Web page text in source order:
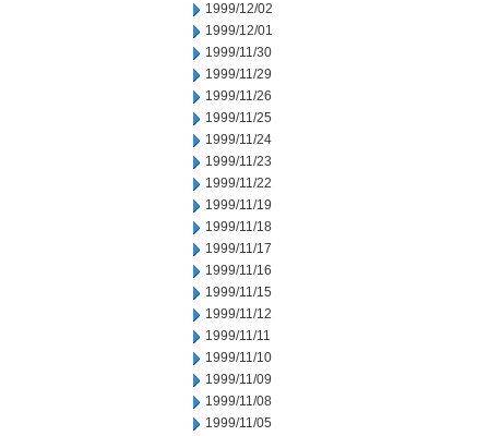
1999/12/02
1999/12/01
1999/11/30
1999/11/29
1999/11/26
1999/11/25
1999/11/24
1999/11/23
1999/11/22
1999/11/19
1999/11/18
1999/11/17
1999/11/16
1999/11/15
1999/11/12
1999/11/11
1999/11/10
1999/11/09
1999/11/08
1999/11/05